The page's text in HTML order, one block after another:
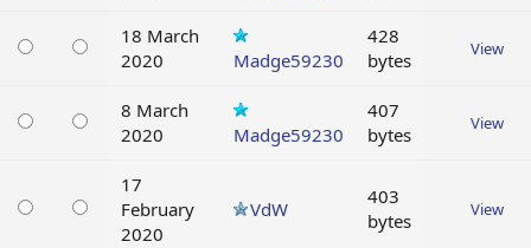
18 March
2020
Madge59230
428
bytes
View
8 March
2020
Madge59230
407
bytes
View
17
February
2020
VdW
403
bytes
View